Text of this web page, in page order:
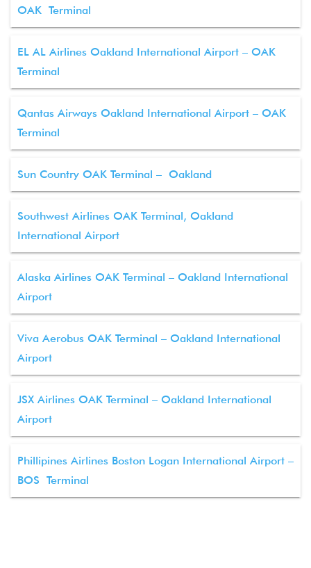
OAK Terminal
EL AL Airlines Oakland International Airport – OAK
Terminal
Qantas Airways Oakland International Airport – OAK
Terminal
Sun Country OAK Terminal – Oakland
Southwest Airlines OAK Terminal, Oakland
International Airport
Alaska Airlines OAK Terminal – Oakland International
Airport
Viva Aerobus OAK Terminal – Oakland International
Airport
JSX Airlines OAK Terminal – Oakland International
Airport
Phillipines Airlines Boston Logan International Airport –
BOS Terminal